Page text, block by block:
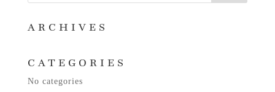
ARCHIVES
CATEGORIES
No categories